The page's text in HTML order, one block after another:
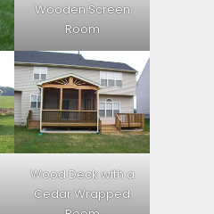
Wooden Screen
Room
Wood Deck with a
Cedar Wrapped